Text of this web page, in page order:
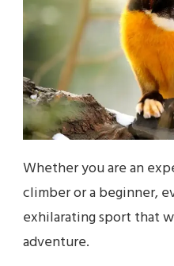
Whether you are an
climber or a beginner,
exhilarating sport that
adventure.